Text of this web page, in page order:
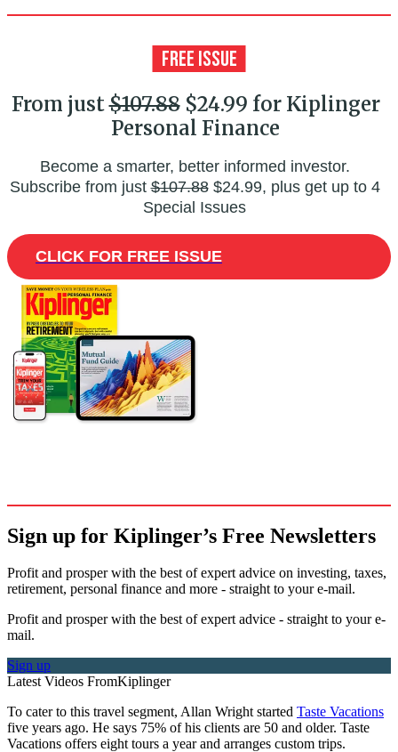
From just$107.88$24.99 for Kiplinger
Personal Finance
Become a smarter, better informed investor.
Subscribe from just$107.88$24.99, plus get up to 4
Special Issues
CLICK FOR FREE ISSUE
Sign up for Kiplinger’s Free Newsletters
Profit and prosper with the best of expert advice on investing, taxes,
retirement, personal finance and more - straight to your e-mail.
Profit and prosper with the best of expert advice - straight to your e-
mail.
Sign up
Latest Videos FromKiplinger
To cater to this travel segment, Allan Wright started Taste Vacations
five years ago. He says 75% of his clients are 50 and older. Taste
Vacations offers eight tours a year and arranges custom trips.